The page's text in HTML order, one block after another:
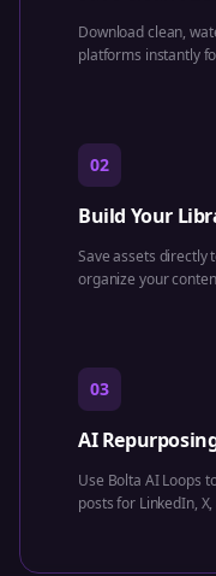
Download clean,
platforms instantly
02
Build Your
Save assets directly
organize your
03
AI
Use Bolta AI Loops
posts for LinkedIn,